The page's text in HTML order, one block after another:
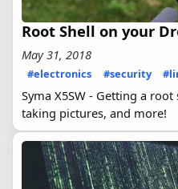
Root Shell on your
May 31, 2018
#electronics #security
Syma X5SW - Getting a
taking pictures, and more!